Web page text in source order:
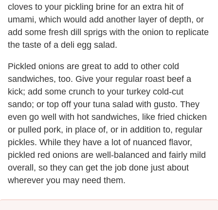
cloves to your pickling brine for an extra hit of
umami, which would add another layer of depth, or
add some fresh dill sprigs with the onion to replicate
the taste of a deli egg salad.
Pickled onions are great to add to other cold
sandwiches, too. Give your regular roast beef a
kick; add some crunch to your turkey cold-cut
sando; or top off your tuna salad with gusto. They
even go well with hot sandwiches, like fried chicken
or pulled pork, in place of, or in addition to, regular
pickles. While they have a lot of nuanced flavor,
pickled red onions are well-balanced and fairly mild
overall, so they can get the job done just about
wherever you may need them.